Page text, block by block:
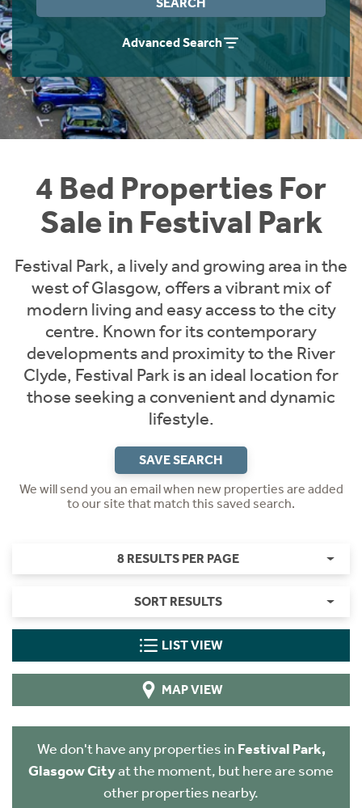
Advanced Search
4 Bed Properties For
Sale in Festival Park
Festival Park, a lively and growing area in the
west of Glasgow, offers a vibrant mix of
modern living and easy access to the city
centre. Known for its contemporary
developments and proximity to the River
Clyde, Festival Park is an ideal location for
those seeking a convenient and dynamic
lifestyle.
SAVE SEARCH
We will send you an email when new properties are added
to our site that match this saved search.
8 RESULTS PER PAGE
SORT RESULTS
LIST VIEW
MAP VIEW
We don't have any properties in Festival Park,
Glasgow Cityat the moment, but here are some
other properties nearby.
Instant Rental Valuation
Students
Short Term Let Licence & Obligation Guide
Rettie Financial Services
Think Mortgages. Think Rettie.
Home Buying App
LBTT Calculator